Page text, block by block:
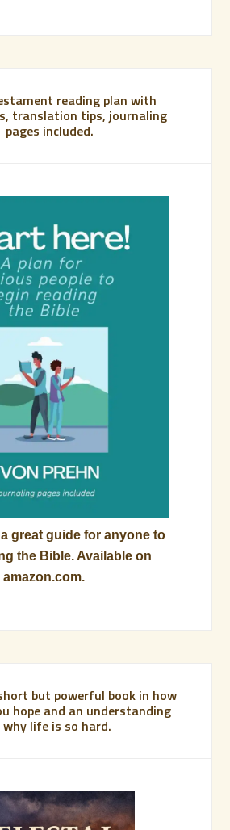
reading plan with
translation tips, journaling
pages included.
great guide for anyone to
the Bible. Available on
amazon.com.
but powerful book in how
hope and an understanding
life is so hard.